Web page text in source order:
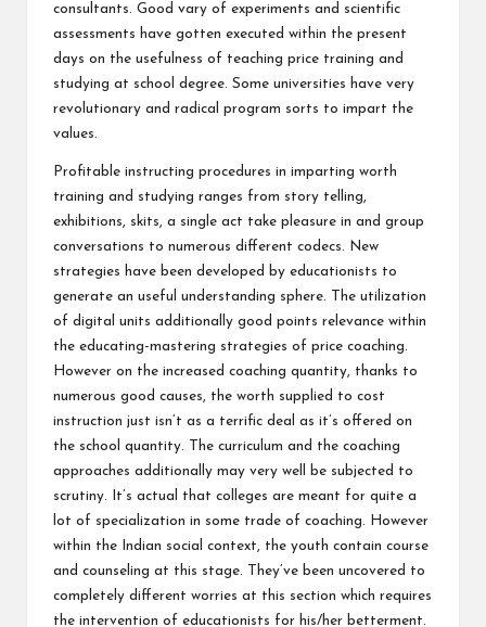
consultants. Good vary of experiments and scientific
assessments have gotten executed within the present
days on the usefulness of teaching price training and
studying at school degree. Some universities have very
revolutionary and radical program sorts to impart the
values.
Profitable instructing procedures in imparting worth
training and studying ranges from story telling,
exhibitions, skits, a single act take pleasure in and group
conversations to numerous different codecs. New
strategies have been developed by educationists to
generate an useful understanding sphere. The utilization
of digital units additionally good points relevance within
the educating-mastering strategies of price coaching.
However on the increased coaching quantity, thanks to
numerous good causes, the worth supplied to cost
instruction just isn’t as a terrific deal as it’s offered on
the school quantity. The curriculum and the coaching
approaches additionally may very well be subjected to
scrutiny. It’s actual that colleges are meant for quite a
lot of specialization in some trade of coaching. However
within the Indian social context, the youth contain course
and counseling at this stage. They’ve been uncovered to
completely different worries at this section which requires
the intervention of educationists for his/her betterment.